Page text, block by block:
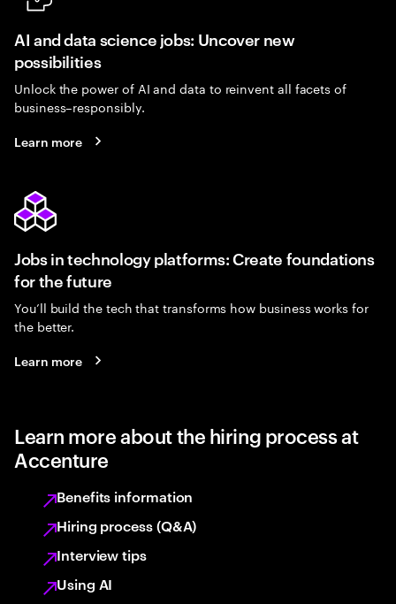
AI and data science jobs: Uncover new
possibilities
Unlock the power of AI and data to reinvent all facets of
business–responsibly.
Learn more
Jobs in technology platforms: Create foundations
for the future
You’ll build the tech that transforms how business works for
the better.
Learn more
Learn more about the hiring process at
Accenture
Benefits information
Hiring process (Q&A)
Interview tips
Using AI